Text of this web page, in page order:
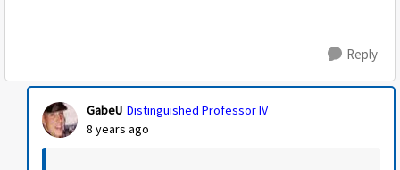
Reply
GabeU Distinguished Professor IV
8 years ago